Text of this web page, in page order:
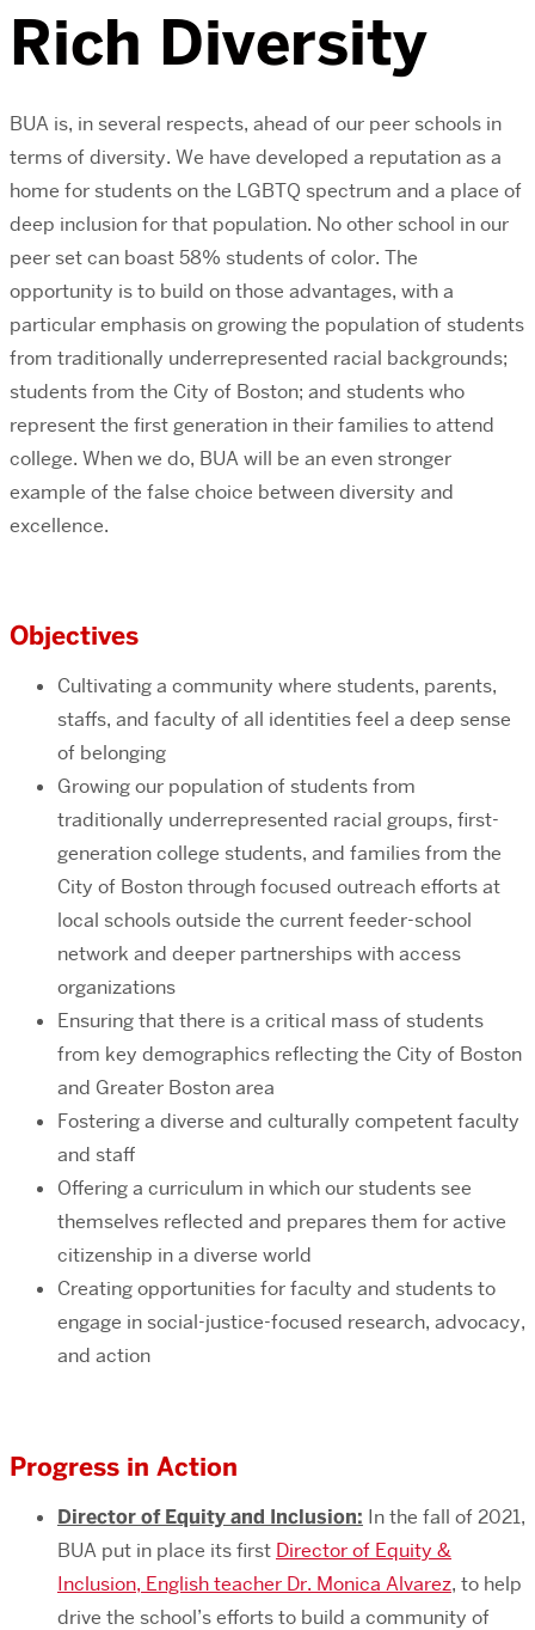
Rich Diversity
BUA is, in several respects, ahead of our peer schools in
terms of diversity. We have developed a reputation as a
home for students on the LGBTQ spectrum and a place of
deep inclusion for that population. No other school in our
peer set can boast 58% students of color. The
opportunity is to build on those advantages, with a
particular emphasis on growing the population of students
from traditionally underrepresented racial backgrounds;
students from the City of Boston; and students who
represent the first generation in their families to attend
college. When we do, BUA will be an even stronger
example of the false choice between diversity and
excellence.
Objectives
Cultivating a community where students, parents,
staffs, and faculty of all identities feel a deep sense
of belonging
Growing our population of students from
traditionally underrepresented racial groups, first-
generation college students, and families from the
City of Boston through focused outreach efforts at
local schools outside the current feeder-school
network and deeper partnerships with access
organizations
Ensuring that there is a critical mass of students
from key demographics reflecting the City of Boston
and Greater Boston area
Fostering a diverse and culturally competent faculty
and staff
Offering a curriculum in which our students see
themselves reflected and prepares them for active
citizenship in a diverse world
Creating opportunities for faculty and students to
engage in social-justice-focused research, advocacy,
and action
Progress in Action
Director of Equity and Inclusion: In the fall of 2021,
BUA put in place its first Director of Equity &
Inclusion, English teacher Dr. Monica Alvarez, to help
drive the school’s efforts to build a community of